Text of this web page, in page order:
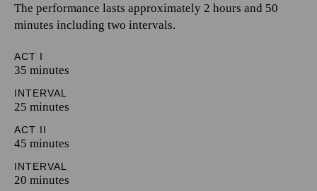
The performance lasts approximately 2 hours and 50
minutes including two intervals.
ACT I
35 minutes
INTERVAL
25 minutes
ACT II
45 minutes
INTERVAL
20 minutes